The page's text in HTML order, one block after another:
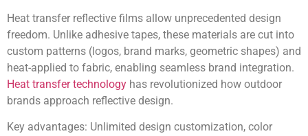
Heat transfer reflective films allow unprecedented design
freedom. Unlike adhesive tapes, these materials are cut into
custom patterns (logos, brand marks, geometric shapes) and
heat-applied to fabric, enabling seamless brand integration.
Heat transfer technology has revolutionized how outdoor
brands approach reflective design.
Key advantages: Unlimited design customization, color